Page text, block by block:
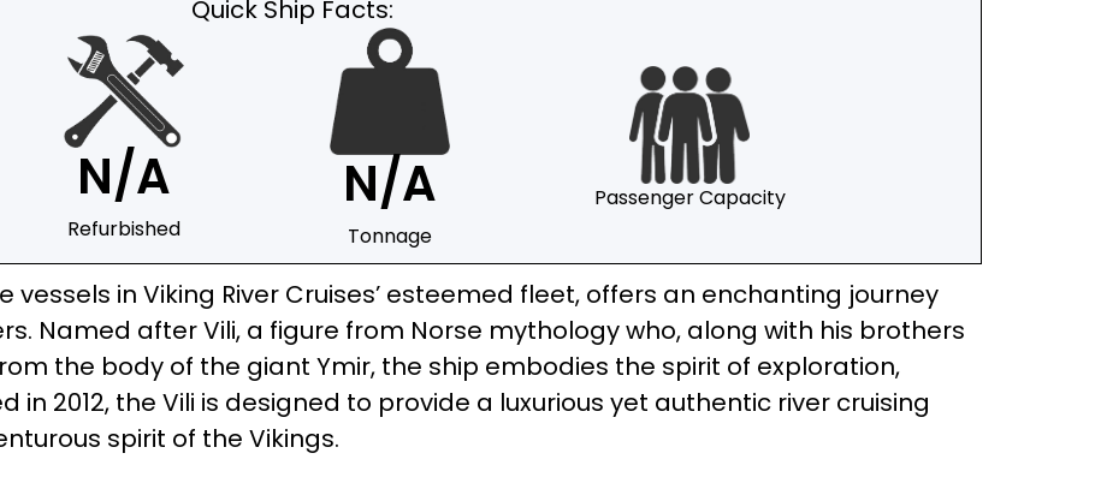
Quick Ship Facts:
N/A
Refurbished
N/A
Tonnage
Passenger Capacity
vessels in Viking River Cruises’ esteemed fleet, offers an enchanting journey
Named after Vili, a figure from Norse mythology who, along with his brothers
the body of the giant Ymir, the ship embodies the spirit of exploration,
in 2012, the Vili is designed to provide a luxurious yet authentic river cruising
spirit of the Vikings.